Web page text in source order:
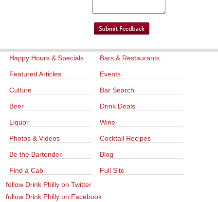
Happy Hours & Specials Bars & Restaurants
Featured Articles Events
Culture Bar Search
Beer Drink Deals
Liquor Wine
Photos & Videos Cocktail Recipes
Be the Bartender Blog
Find a Cab
Full Site
follow Drink Philly on Twitter
follow Drink Philly on Facebook